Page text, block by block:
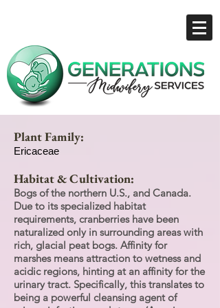
Plant Family:
Ericaceae
Habitat & Cultivation:
Bogs of the northern U.S., and Canada.
Due to its specialized habitat
requirements, cranberries have been
naturalized only in surrounding areas with
rich, glacial peat bogs. Affinity for
marshes means attraction to wetness and
acidic regions, hinting at an affinity for the
urinary tract. Specifically, this translates to
being a powerful cleansing agent of